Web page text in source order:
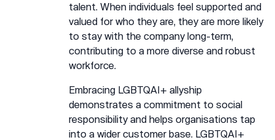
talent. When individuals feel supported and
valued for who they are, they are more likely
to stay with the company long-term,
contributing to a more diverse and robust
workforce.
Embracing LGBTQAI+ allyship
demonstrates a commitment to social
responsibility and helps organisations tap
into a wider customer base. LGBTQAI+